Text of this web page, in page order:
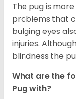
The pug is
problems that
bulging eyes
injuries.
blindness the
What are the
Pug with?